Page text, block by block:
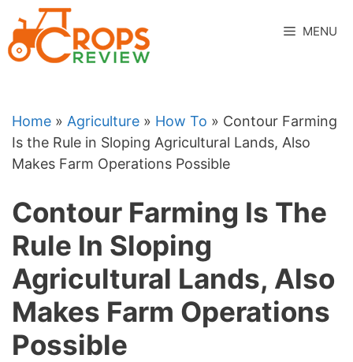
to
content
MENU
Home » Agriculture » How To » Contour Farming
Is the Rule in Sloping Agricultural Lands, Also
Makes Farm Operations Possible
Contour Farming Is The
Rule In Sloping
Agricultural Lands, Also
Makes Farm Operations
Possible